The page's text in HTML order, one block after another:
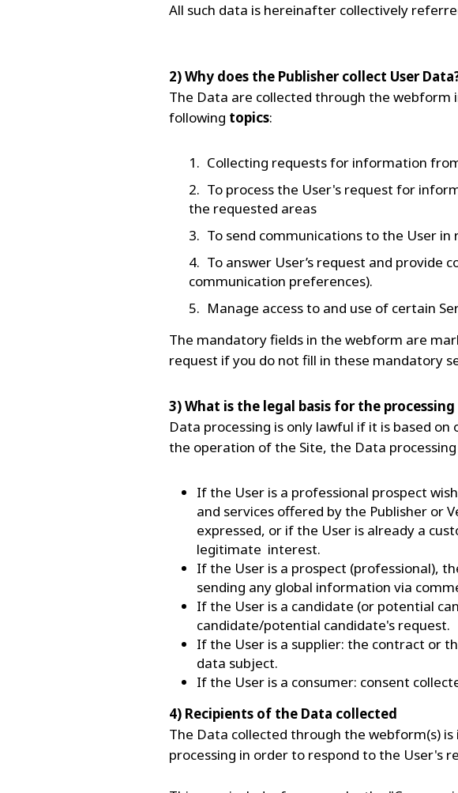
All such data is hereinafter collectively
2) Why does the Publisher collect User
The Data are collected through the webform
following topics:
Collecting requests for information
To process the User's request for
the requested areas
To send communications to the User
To answer User’s request and
communication preferences).
Manage access to and use of certain
The mandatory fields in the webform are
request if you do not fill in these mandatory
3) What is the legal basis for the processing
Data processing is only lawful if it is based
the operation of the Site, the Data
If the User is a professional prospect
and services offered by the Publisher or
expressed, or if the User is already a
legitimate interest.
If the User is a prospect (professional),
sending any global information via
If the User is a candidate (or potential
candidate/potential candidate's request.
If the User is a supplier: the contract or
data subject.
If the User is a consumer: consent
4) Recipients of the Data collected
The Data collected through the webform(s)
processing in order to respond to the User's